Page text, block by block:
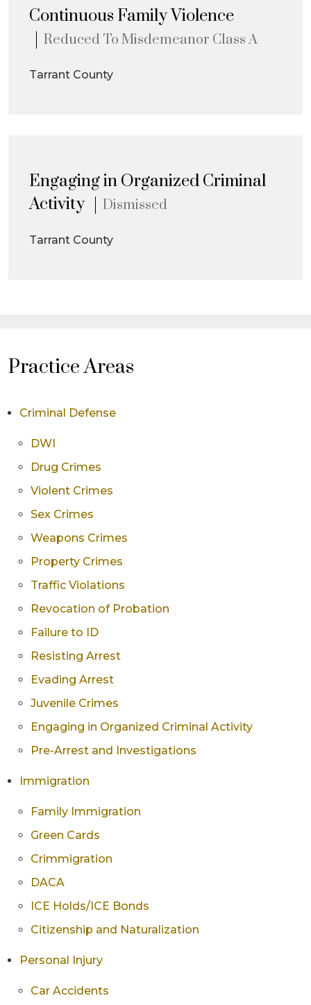
Continuous Family Violence
Reduced To Misdemeanor Class A
Tarrant County
Engaging in Organized Criminal
Activity
Dismissed
Tarrant County
Practice Areas
Criminal Defense
DWI
Drug Crimes
Violent Crimes
Sex Crimes
Weapons Crimes
Property Crimes
Traffic Violations
Revocation of Probation
Failure to ID
Resisting Arrest
Evading Arrest
Juvenile Crimes
Engaging in Organized Criminal Activity
Pre-Arrest and Investigations
Immigration
Family Immigration
Green Cards
Crimmigration
DACA
ICE Holds/ICE Bonds
Citizenship and Naturalization
Personal Injury
Car Accidents